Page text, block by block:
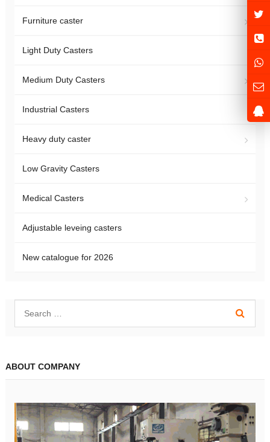
Furniture caster
Light Duty Casters
Medium Duty Casters
Industrial Casters
Heavy duty caster
Low Gravity Casters
Medical Casters
Adjustable leveing casters
New catalogue for 2026
ABOUT COMPANY